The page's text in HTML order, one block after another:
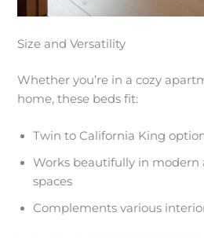
Size and Versatility
Whether you’re in a cozy
home, these beds fit:
Twin to California King
Works beautifully in
spaces
Complements various